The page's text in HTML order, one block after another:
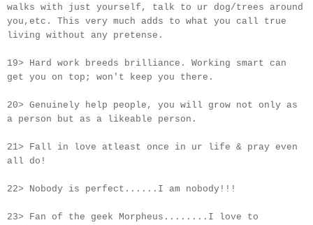
walks with just yourself, talk to ur dog/trees around
you,etc. This very much adds to what you call true
living without any pretense.
19> Hard work breeds brilliance. Working smart can
get you on top; won't keep you there.
20> Genuinely help people, you will grow not only as
a person but as a likeable person.
21> Fall in love atleast once in ur life & pray even
all do!
22> Nobody is perfect......I am nobody!!!
23> Fan of the geek Morpheus........I love to